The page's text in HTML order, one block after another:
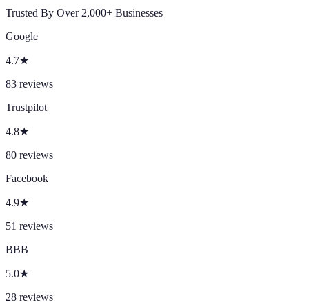
Trusted By Over 2,000+ Businesses
Google
4.7★
83 reviews
Trustpilot
4.8★
80 reviews
Facebook
4.9★
51 reviews
BBB
5.0★
28 reviews